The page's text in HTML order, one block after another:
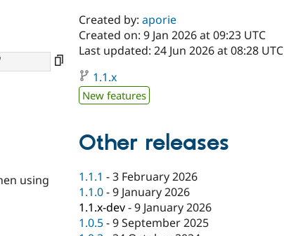
using
Created by:aporie
Created on: 9 Jan 2026 at 09:23 UTC
Last updated: 24 Jun 2026 at 08:28 UTC
1.1.x
New features
Other releases
1.1.1 -3 February 2026
1.1.0-9 January 2026
1.1.x-dev-9 January 2026
1.0.5-9 September 2025